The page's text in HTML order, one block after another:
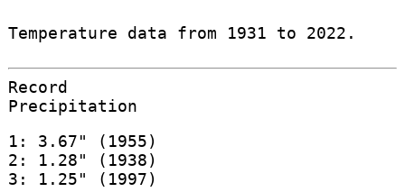
Temperature data from 1931 to 2022.
Record
Precipitation
1: 3.67" (1955)
2: 1.28" (1938)
3: 1.25" (1997)